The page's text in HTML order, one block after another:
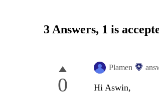
3 Answers, 1 is
0
Plamen
Hi Aswin,